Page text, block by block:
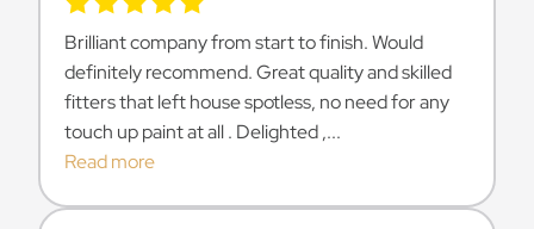
Brilliant company from start to finish. Would
definitely recommend. Great quality and skilled
fitters that left house spotless, no need for any
touch up paint at all . Delighted ,...
Read more